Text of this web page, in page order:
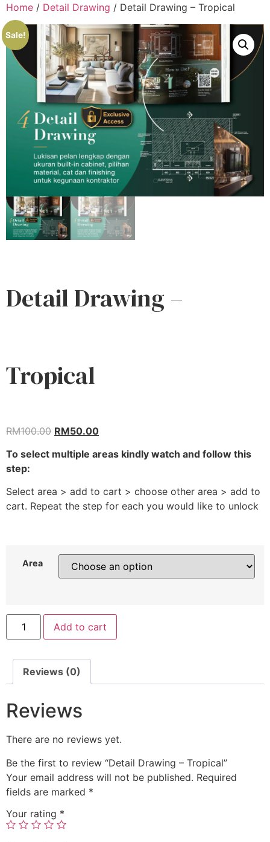
Home / Detail Drawing / Detail Drawing – Tropical
Sale!
Detail Drawing –
Tropical
RM100.00 RM50.00
To select multiple areas kindly watch and follow this
step:
Select area > add to cart > choose other area > add to
cart. Repeat the step for each you would like to unlock
Area
Add to cart
Reviews (0)
Reviews
There are no reviews yet.
Be the first to review “Detail Drawing – Tropical”
Your email address will not be published. Required
fields are marked *
Your rating *